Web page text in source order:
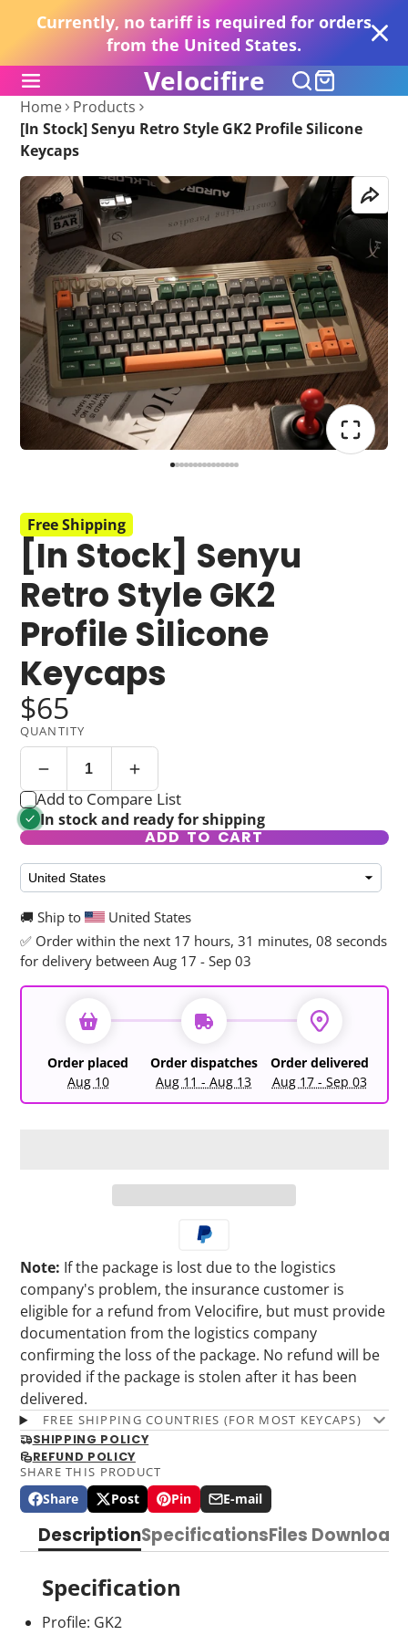
Currently, no tariff is required for orders
from the United States.
Velocifire
Home
Products
[In Stock] Senyu Retro Style GK2 Profile Silicone
Keycaps
Free Shipping
[In Stock] Senyu
Retro Style GK2
Profile Silicone
Keycaps
$65
QUANTITY
Add to Compare List
In stock and ready for shipping
ADD TO CART
🚚 Ship to
United States
✅ Order within the next 17 hours, 31 minutes, 08 seconds
for delivery between Aug 17 - Sep 03
Order placed
Aug 10
Order dispatches
Aug 11 - Aug 13
Order delivered
Aug 17 - Sep 03
Note: If the package is lost due to the logistics
company's problem, the insurance customer is
eligible for a refund from Velocifire, but must provide
documentation from the logistics company
confirming the loss of the package. No refund will be
provided if the package is stolen after it has been
delivered.
FREE SHIPPING COUNTRIES (FOR MOST KEYCAPS)
SHIPPING POLICY
REFUND POLICY
SHARE THIS PRODUCT
Share
Share
on
Facebook
Opens
in
window.
Post
Post
on
X
Opens
a
window.
Pin
Pin
Pinterest
Opens
a
E-mail
Share
e-
DescriptionSpecificationsFiles Download
Specification
Profile: GK2